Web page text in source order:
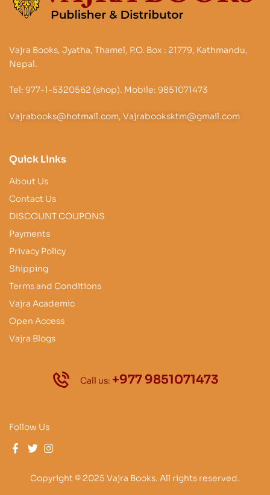
Vajra Books, Jyatha, Thamel, P.O. Box : 21779, Kathmandu,
Nepal.
Tel: 977-1-5320562 (shop). Mobile: 9851071473
Vajrabooks@hotmail.com, Vajrabooksktm@gmail.com
Quick Links
About Us
Contact Us
DISCOUNT COUPONS
Payments
Privacy Policy
Shipping
Terms and Conditions
Vajra Academic
Open Access
Vajra Blogs
Call us: +977 9851071473
Follow Us
Copyright © 2025 Vajra Books. All rights reserved.